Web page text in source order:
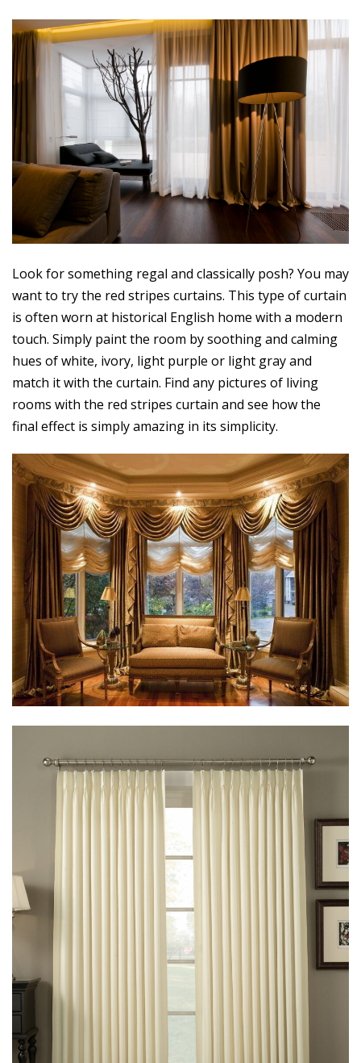
Look for something regal and classically posh? You may
want to try the red stripes curtains. This type of curtain
is often worn at historical English home with a modern
touch. Simply paint the room by soothing and calming
hues of white, ivory, light purple or light gray and
match it with the curtain. Find any pictures of living
rooms with the red stripes curtain and see how the
final effect is simply amazing in its simplicity.